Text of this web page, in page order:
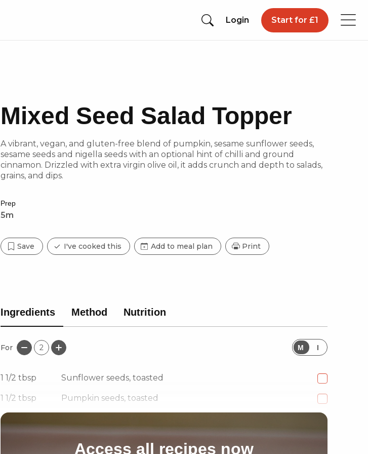
Login Start for £1
Mixed Seed Salad Topper
A vibrant, vegan, and gluten-free blend of pumpkin, sesame sunflower seeds,
sesame seeds and nigella seeds with an optional hint of chilli and ground
cinnamon. Drizzled with extra virgin olive oil, it adds crunch and depth to salads,
grains, and dips.
Prep
5m
Save I've cooked this Add to meal plan Print
Ingredients Method Nutrition
For 2 M I
1 1/2 tbsp Sunflower seeds, toasted
1 1/2 tbsp Pumpkin seeds, toasted
1/8
Access all recipes now